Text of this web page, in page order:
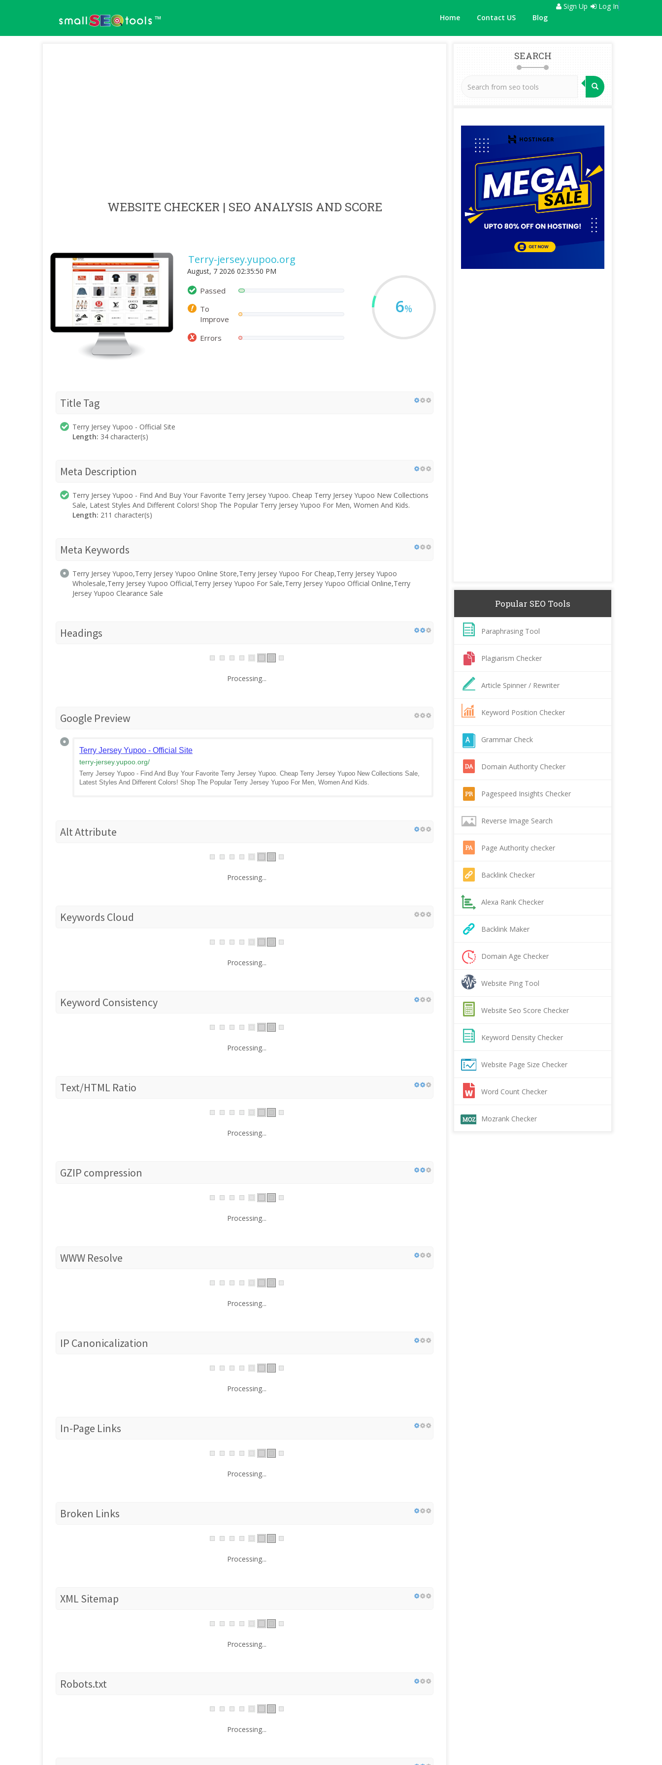
™ Home Contact US Blog
Sign Up Log In
WEBSITE CHECKER | SEO ANALYSIS AND SCORE
Terry-jersey.yupoo.org
August, 7 2026 02:35:50 PM
Passed
To
Improve
Errors
6%
Title Tag
Terry Jersey Yupoo - Official Site
Length: 34 character(s)
Meta Description
Terry Jersey Yupoo - Find And Buy Your Favorite Terry Jersey Yupoo. Cheap Terry Jersey Yupoo New Collections
Sale, Latest Styles And Different Colors! Shop The Popular Terry Jersey Yupoo For Men, Women And Kids.
Length: 211 character(s)
Meta Keywords
Terry Jersey Yupoo,Terry Jersey Yupoo Online Store,Terry Jersey Yupoo For Cheap,Terry Jersey Yupoo
Wholesale,Terry Jersey Yupoo Official,Terry Jersey Yupoo For Sale,Terry Jersey Yupoo Official Online,Terry
Jersey Yupoo Clearance Sale
Headings
Processing...
Google Preview
Terry Jersey Yupoo - Official Site
terry-jersey.yupoo.org/
Terry Jersey Yupoo - Find And Buy Your Favorite Terry Jersey Yupoo. Cheap Terry Jersey Yupoo New Collections Sale,
Latest Styles And Different Colors! Shop The Popular Terry Jersey Yupoo For Men, Women And Kids.
Alt Attribute
Processing...
Keywords Cloud
Processing...
Keyword Consistency
Processing...
Text/HTML Ratio
Processing...
GZIP compression
Processing...
WWW Resolve
Processing...
IP Canonicalization
Processing...
In-Page Links
Processing...
Broken Links
Processing...
XML Sitemap
Processing...
Robots.txt
Processing...
SEARCH
Popular SEO Tools
Paraphrasing Tool
Plagiarism Checker
Article Spinner / Rewriter
Keyword Position Checker
Grammar Check
Domain Authority Checker
Pagespeed Insights Checker
Reverse Image Search
Page Authority checker
Backlink Checker
Alexa Rank Checker
Backlink Maker
Domain Age Checker
Website Ping Tool
Website Seo Score Checker
Keyword Density Checker
Website Page Size Checker
Word Count Checker
Mozrank Checker